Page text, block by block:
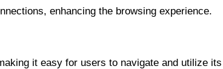
enhancing the browsing experience.
it easy for users to navigate and utilize